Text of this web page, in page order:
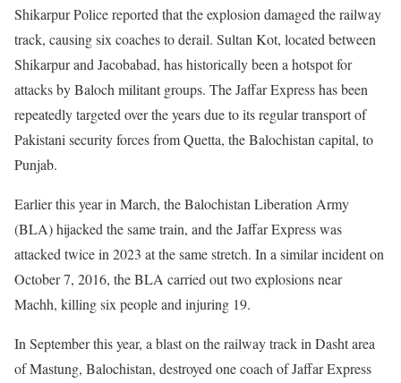
Shikarpur Police reported that the explosion damaged the railway
track, causing six coaches to derail. Sultan Kot, located between
Shikarpur and Jacobabad, has historically been a hotspot for
attacks by Baloch militant groups. The Jaffar Express has been
repeatedly targeted over the years due to its regular transport of
Pakistani security forces from Quetta, the Balochistan capital, to
Punjab.
Earlier this year in March, the Balochistan Liberation Army
(BLA) hijacked the same train, and the Jaffar Express was
attacked twice in 2023 at the same stretch. In a similar incident on
October 7, 2016, the BLA carried out two explosions near
Machh, killing six people and injuring 19.
In September this year, a blast on the railway track in Dasht area
of Mastung, Balochistan, destroyed one coach of Jaffar Express